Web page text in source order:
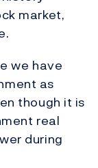
market,
we have
as
though it is
real
during